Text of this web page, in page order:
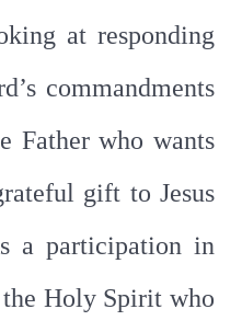
at responding
commandments
Father who wants
gift to Jesus
a participation in
Holy Spirit who